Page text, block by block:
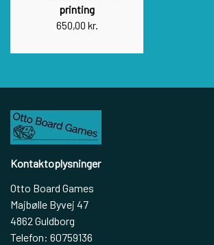
printing
650,00 kr.
Kontaktoplysninger
Otto Board Games
Majbølle Byvej 47
4862 Guldborg
Telefon: 60759136